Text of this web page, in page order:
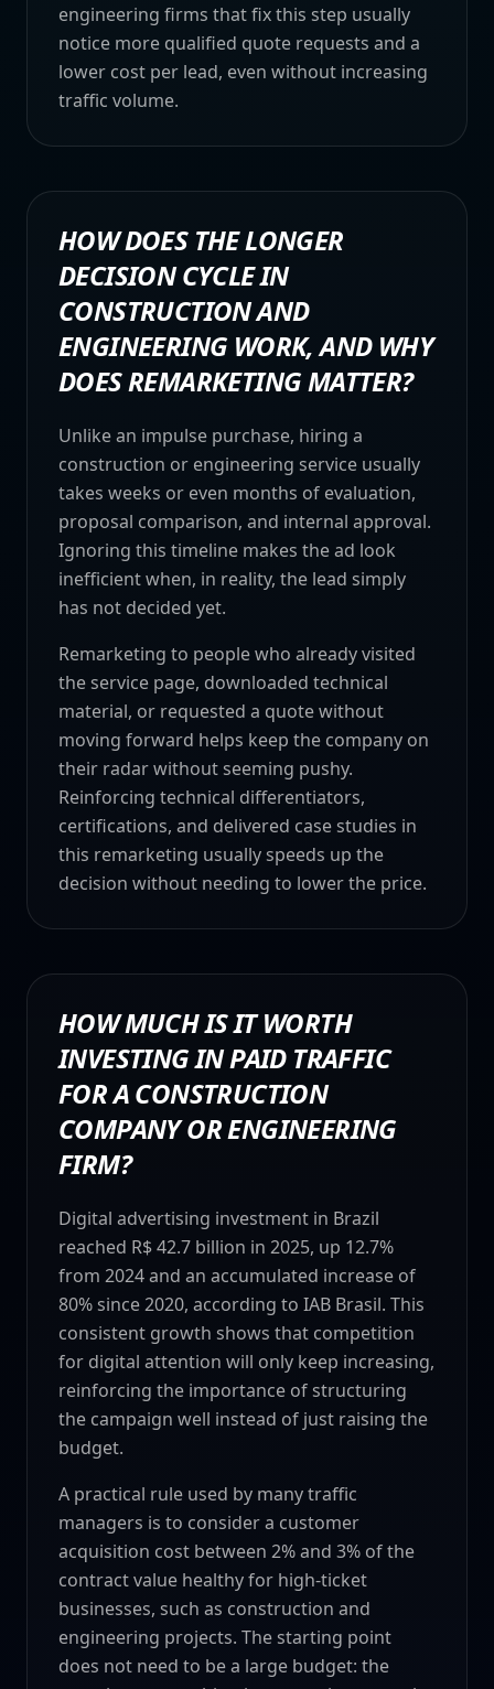
engineering firms that fix this step usually
notice more qualified quote requests and a
lower cost per lead, even without increasing
traffic volume.
HOW DOES THE LONGER
DECISION CYCLE IN
CONSTRUCTION AND
ENGINEERING WORK, AND WHY
DOES REMARKETING MATTER?
Unlike an impulse purchase, hiring a
construction or engineering service usually
takes weeks or even months of evaluation,
proposal comparison, and internal approval.
Ignoring this timeline makes the ad look
inefficient when, in reality, the lead simply
has not decided yet.
Remarketing to people who already visited
the service page, downloaded technical
material, or requested a quote without
moving forward helps keep the company on
their radar without seeming pushy.
Reinforcing technical differentiators,
certifications, and delivered case studies in
this remarketing usually speeds up the
decision without needing to lower the price.
HOW MUCH IS IT WORTH
INVESTING IN PAID TRAFFIC
FOR A CONSTRUCTION
COMPANY OR ENGINEERING
FIRM?
Digital advertising investment in Brazil
reached R$ 42.7 billion in 2025, up 12.7%
from 2024 and an accumulated increase of
80% since 2020, according to IAB Brasil. This
consistent growth shows that competition
for digital attention will only keep increasing,
reinforcing the importance of structuring
the campaign well instead of just raising the
budget.
A practical rule used by many traffic
managers is to consider a customer
acquisition cost between 2% and 3% of the
contract value healthy for high-ticket
businesses, such as construction and
engineering projects. The starting point
does not need to be a large budget: the